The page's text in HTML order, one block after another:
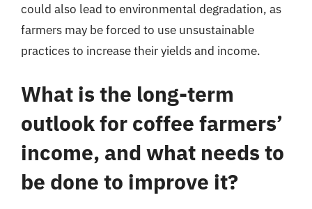
could also lead to environmental degradation, as
farmers may be forced to use unsustainable
practices to increase their yields and income.
What is the long-term
outlook for coffee farmers’
income, and what needs to
be done to improve it?